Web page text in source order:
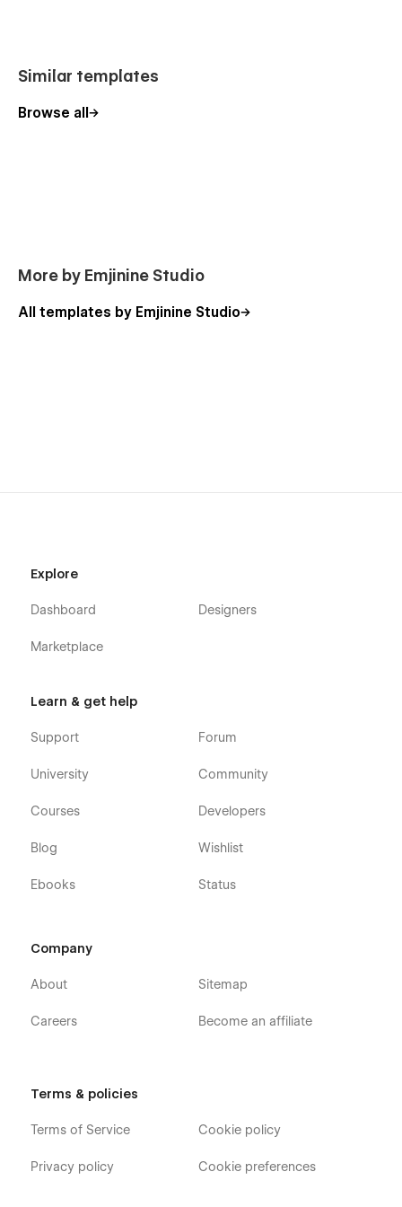
Similar templates
Browse all
More by Emjinine Studio
All templates by Emjinine Studio
Explore
Dashboard
Marketplace
Designers
Learn & get help
Support
University
Courses
Blog
Ebooks
Forum
Community
Developers
Wishlist
Status
Company
About
Careers
Sitemap
Become an affiliate
Terms & policies
Terms of Service
Privacy policy
Cookie policy
Cookie preferences